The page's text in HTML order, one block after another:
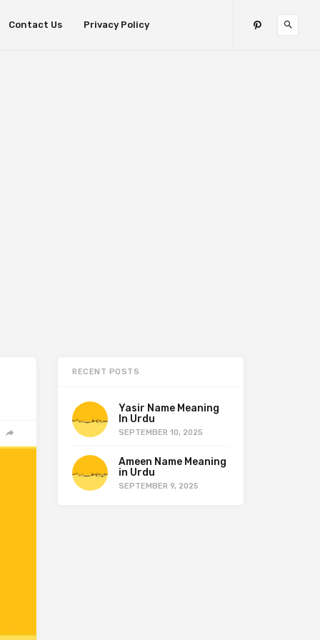
Contact Us Privacy Policy
RECENT POSTS
Yasir Name Meaning
In Urdu
SEPTEMBER 10, 2025
Ameen Name Meaning
in Urdu
SEPTEMBER 9, 2025